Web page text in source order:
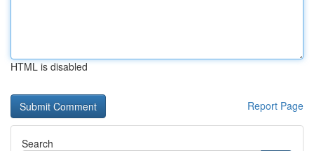
HTML is disabled
Report Page
Search